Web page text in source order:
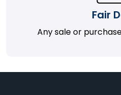
Fair
Any sale or